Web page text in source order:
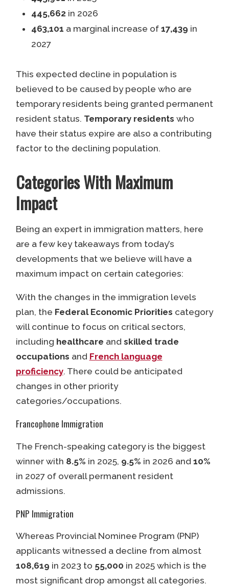
445,662 in 2026
463,101 a marginal increase of 17,439 in
2027
This expected decline in population is
believed to be caused by people who are
temporary residents being granted permanent
resident status. Temporary residents who
have their status expire are also a contributing
factor to the declining population.
Categories With Maximum
Impact
Being an expert in immigration matters, here
are a few key takeaways from today’s
developments that we believe will have a
maximum impact on certain categories:
With the changes in the immigration levels
plan, the Federal Economic Priorities category
will continue to focus on critical sectors,
including healthcare and skilled trade
occupations and French language
proficiency. There could be anticipated
changes in other priority
categories/occupations.
Francophone Immigration
The French-speaking category is the biggest
winner with 8.5% in 2025, 9.5% in 2026 and 10%
in 2027 of overall permanent resident
admissions.
PNP Immigration
Whereas Provincial Nominee Program (PNP)
applicants witnessed a decline from almost
108,619 in 2023 to 55,000 in 2025 which is the
most significant drop amongst all categories.